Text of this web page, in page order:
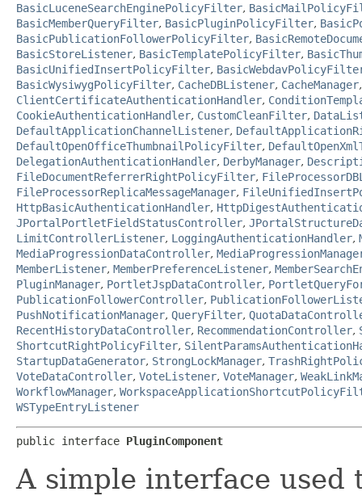
BasicLuceneSearchEnginePolicyFilter,
BasicMemberQueryFilter, BasicPluginPolicyFilter,
BasicPublicationFollowerPolicyFilter,
BasicStoreListener, BasicTemplatePolicyFilter,
BasicUnifiedInsertPolicyFilter,
BasicWysiwygPolicyFilter, CacheDBListener, CacheManager
ClientCertificateAuthenticationHandler,
CookieAuthenticationHandler, CustomCleanFilter,
DefaultApplicationChannelListener,
DefaultOpenOfficeThumbnailPolicyFilter,
DelegationAuthenticationHandler, DerbyManager,
FileDocumentReferrerRightPolicyFilter,
FileProcessorReplicaMessageManager,
HttpBasicAuthenticationHandler,
JPortalPortletFieldStatusController,
LimitControllerListener, LoggingAuthenticationHandler,
MediaProgressionDataController,
MemberListener, MemberPreferenceListener,
PluginManager, PortletJspDataController,
PublicationFollowerController,
PushNotificationManager, QueryFilter,
RecentHistoryDataController, RecommendationController,
ShortcutRightPolicyFilter,
StartupDataGenerator, StrongLockManager,
VoteDataController, VoteListener, VoteManager,
WorkflowManager,
WSTypeEntryListener
public interface PluginComponent
A simple interface used